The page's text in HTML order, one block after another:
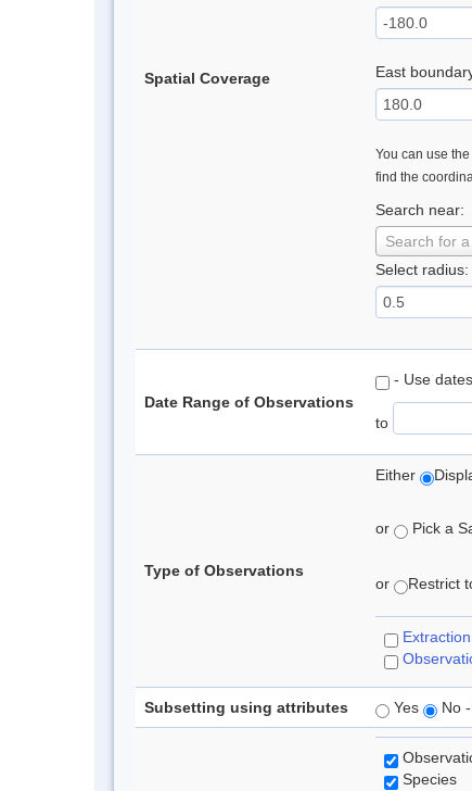
Spatial Coverage East
You can use
find the
Search near:
Search for
Select radius:
Date Range of Observations
- Use
to
Type of Observations
Either
or Pick a
or Restrict
Subsetting using attributes Yes No